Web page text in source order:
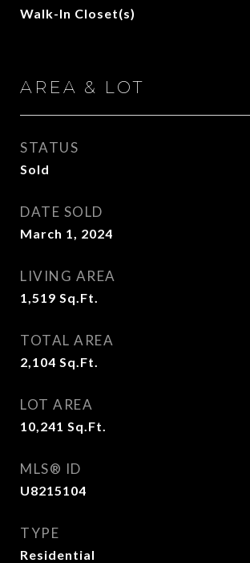
Walk-In Closet(s)
AREA & LOT
STATUS
Sold
DATE SOLD
March 1, 2024
LIVING AREA
1,519 Sq.Ft.
TOTAL AREA
2,104 Sq.Ft.
LOT AREA
10,241 Sq.Ft.
MLS® ID
U8215104
TYPE
Residential